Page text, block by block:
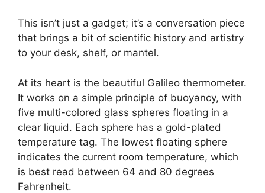
This isn’t just a gadget; it’s a conversation piece
that brings a bit of scientific history and artistry
to your desk, shelf, or mantel.
At its heart is the beautiful Galileo thermometer.
It works on a simple principle of buoyancy, with
five multi-colored glass spheres floating in a
clear liquid. Each sphere has a gold-plated
temperature tag. The lowest floating sphere
indicates the current room temperature, which
is best read between 64 and 80 degrees
Fahrenheit.